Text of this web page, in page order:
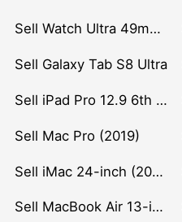
Sell Watch Ultra 49mm Titanium
Sell Galaxy Tab S8 Ultra
Sell iPad Pro 12.9 6th Gen (2022)
Sell Mac Pro (2019)
Sell iMac 24-inch (2021)
Sell MacBook Air 13-inch (2022)